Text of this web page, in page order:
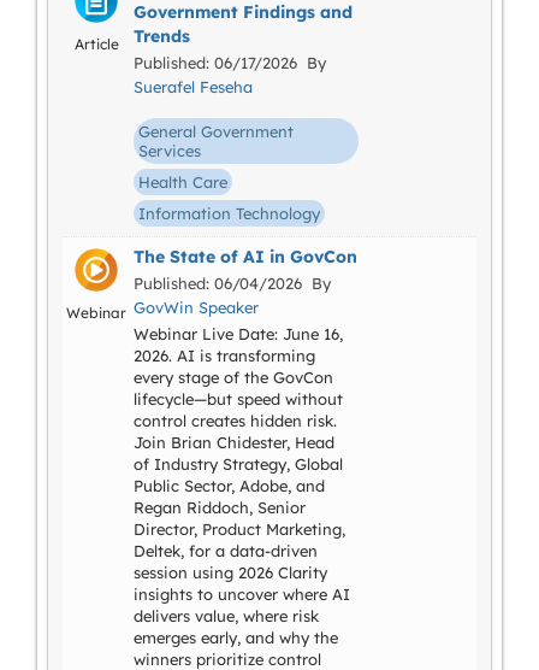
Article
Government Findings and
Trends
Published: 06/17/2026 By
Suerafel Feseha
General Government
Services
Health Care
Information Technology
Webinar
The State of AI in GovCon
Published: 06/04/2026 By
GovWin Speaker
Webinar Live Date: June 16,
2026. AI is transforming
every stage of the GovCon
lifecycle—but speed without
control creates hidden risk.
Join Brian Chidester, Head
of Industry Strategy, Global
Public Sector, Adobe, and
Regan Riddoch, Senior
Director, Product Marketing,
Deltek, for a data-driven
session using 2026 Clarity
insights to uncover where AI
delivers value, where risk
emerges early, and why the
winners prioritize control